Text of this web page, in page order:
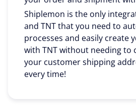
Shiplemon is the only
and TNT that you need to
processes and easily create
with TNT without needing to
your customer shipping
every time!